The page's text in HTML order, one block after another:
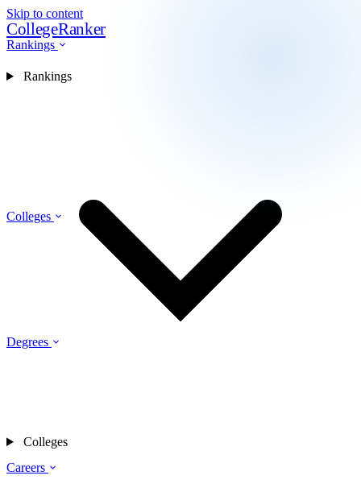
Skip to content
CollegeRanker
Rankings
Colleges
Degrees
Careers
Rankings
Colleges